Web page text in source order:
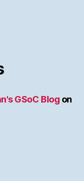
GSoC Blog on